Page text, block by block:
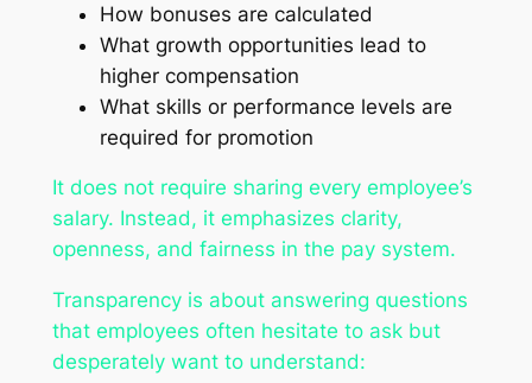
How bonuses are calculated
What growth opportunities lead to
higher compensation
What skills or performance levels are
required for promotion
It does not require sharing every employee’s
salary. Instead, it emphasizes clarity,
openness, and fairness in the pay system.
Transparency is about answering questions
that employees often hesitate to ask but
desperately want to understand: